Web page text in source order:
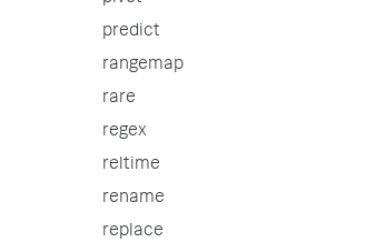
predict
rangemap
rare
regex
reltime
rename
replace